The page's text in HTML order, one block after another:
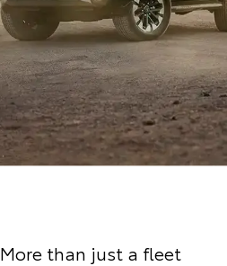
More than just a fleet